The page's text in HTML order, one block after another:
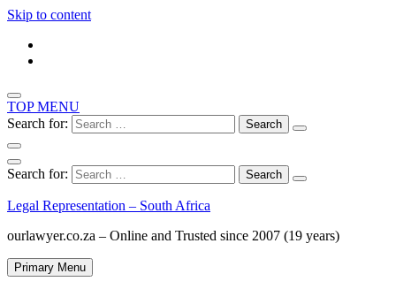
Skip to content
TOP MENU
Search for:
Search for:
Legal Representation – South Africa
ourlawyer.co.za – Online and Trusted since 2007 (19 years)
Primary Menu